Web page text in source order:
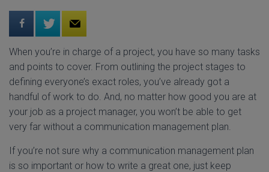
When you’re in charge of a project, you have so many tasks
and points to cover. From outlining the project stages to
defining everyone’s exact roles, you’ve already got a
handful of work to do. And, no matter how good you are at
your job as a project manager, you won’t be able to get
very far without a communication management plan.
If you’re not sure why a communication management plan
is so important or how to write a great one, just keep